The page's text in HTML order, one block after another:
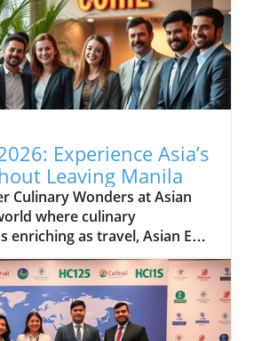
Experience Asia’s
Leaving Manila
Culinary Wonders at Asian
where culinary
enriching as travel, Asian Eats
to the vibrant flavors of
heart of Manila. This culinary
a stunning array of dishes
cultures, is not merely
a comprehensive experience